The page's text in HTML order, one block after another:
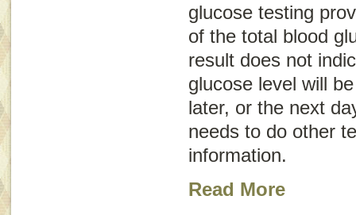
glucose testing
of the total blood
result does not
glucose level will
later, or the next
needs to do other
information.
Read More